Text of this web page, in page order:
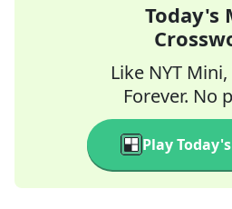
Today's
Like NYT
Forever. No
Play